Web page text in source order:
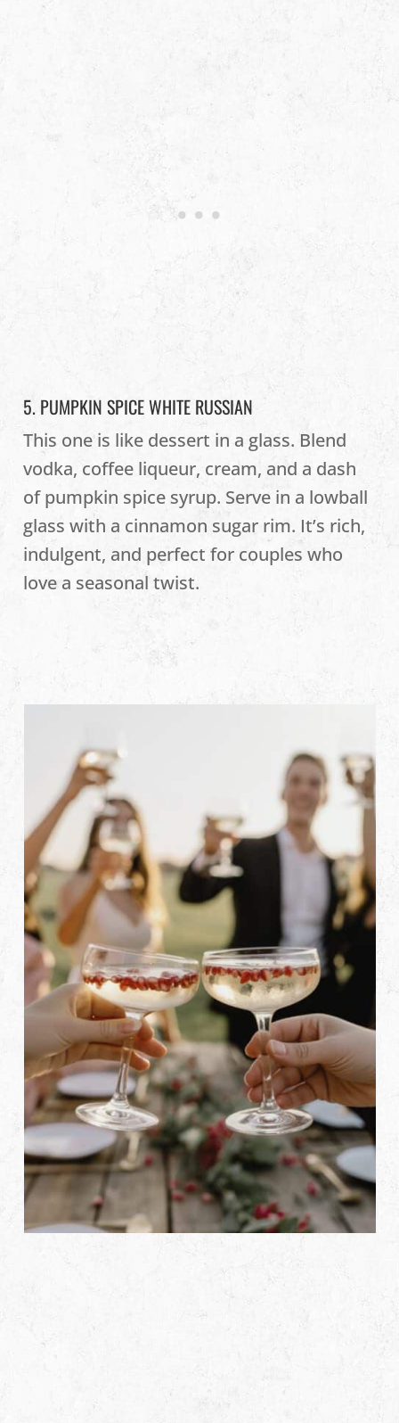
5. PUMPKIN SPICE WHITE RUSSIAN
This one is like dessert in a glass. Blend
vodka, coffee liqueur, cream, and a dash
of pumpkin spice syrup. Serve in a lowball
glass with a cinnamon sugar rim. It’s rich,
indulgent, and perfect for couples who
love a seasonal twist.